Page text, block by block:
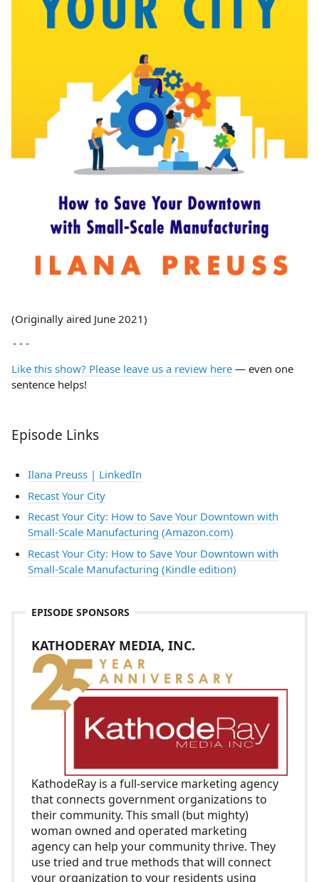
(Originally aired June 2021)
Like this show? Please leave us a review here — even one
sentence helps!
Episode Links
Ilana Preuss | LinkedIn
Recast Your City
Recast Your City: How to Save Your Downtown with
Small-Scale Manufacturing (Amazon.com)
Recast Your City: How to Save Your Downtown with
Small-Scale Manufacturing (Kindle edition)
EPISODE SPONSORS
KATHODERAY MEDIA, INC.
KathodeRay is a full-service marketing agency
that connects government organizations to
their community. This small (but mighty)
woman owned and operated marketing
agency can help your community thrive. They
use tried and true methods that will connect
your organization to your residents using